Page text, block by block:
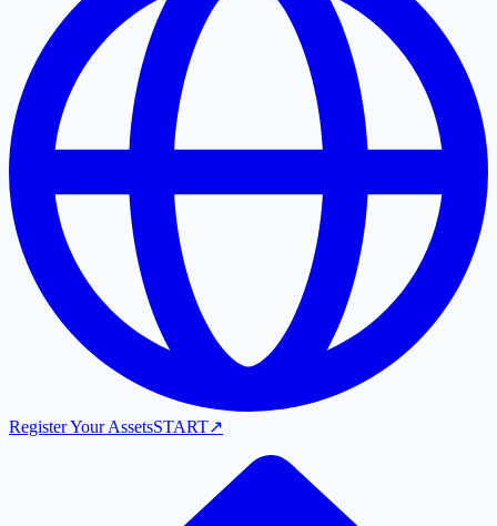
Register Your AssetsSTART↗